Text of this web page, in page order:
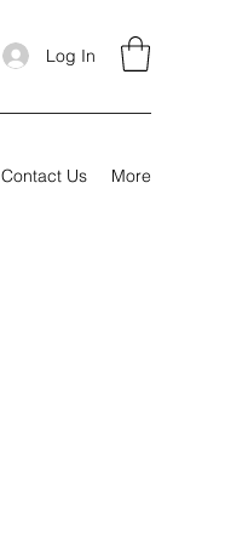
Log In
Contact Us More